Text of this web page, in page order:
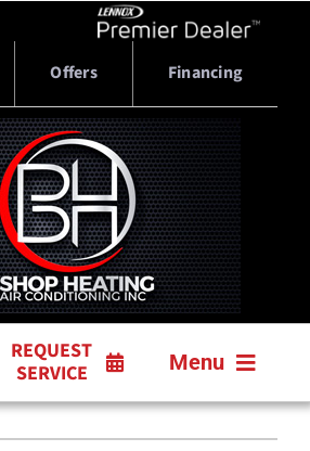
Offers Financing
REQUEST
SERVICE
Menu